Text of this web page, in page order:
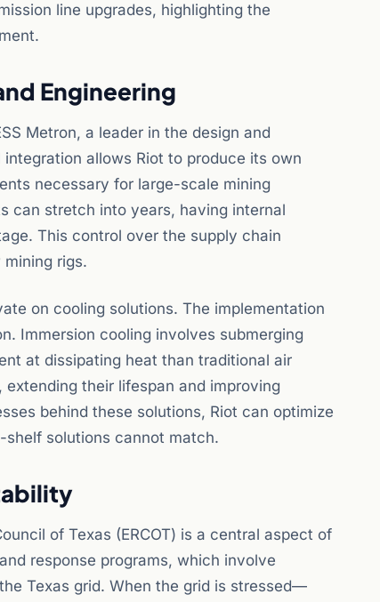
line upgrades, highlighting the
Engineering
Metron, a leader in the design and
allows Riot to produce its own
necessary for large-scale mining
can stretch into years, having internal
This control over the supply chain
rigs.
on cooling solutions. The implementation
Immersion cooling involves submerging
at dissipating heat than traditional air
their lifespan and improving
behind these solutions, Riot can optimize
solutions cannot match.
of Texas (ERCOT) is a central aspect of
response programs, which involve
Texas grid. When the grid is stressed—